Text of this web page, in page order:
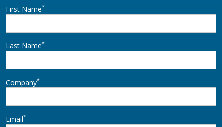
First Name*
Last Name*
Company*
Email*